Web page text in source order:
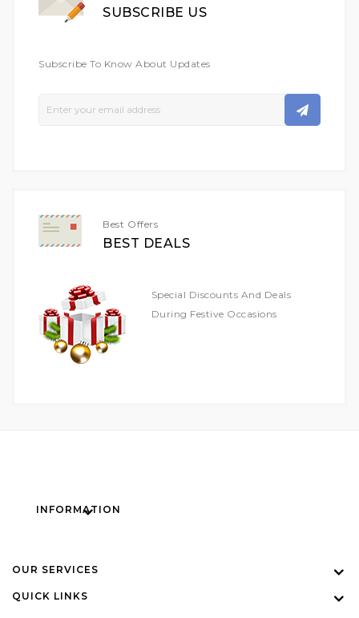
SUBSCRIBE US
Subscribe To Know About Updates
Best Offers
BEST DEALS
Special Discounts And Deals
During Festive Occasions
INFORMATION
OUR SERVICES
QUICK LINKS